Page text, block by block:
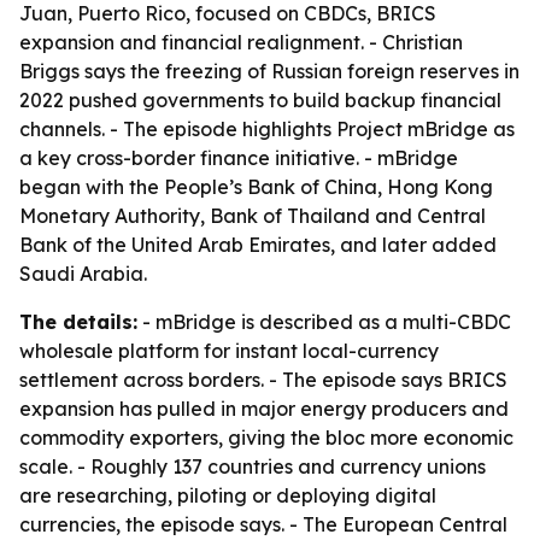
Juan, Puerto Rico, focused on CBDCs, BRICS
expansion and financial realignment. - Christian
Briggs says the freezing of Russian foreign reserves in
2022 pushed governments to build backup financial
channels. - The episode highlights Project mBridge as
a key cross-border finance initiative. - mBridge
began with the People’s Bank of China, Hong Kong
Monetary Authority, Bank of Thailand and Central
Bank of the United Arab Emirates, and later added
Saudi Arabia.
The details: - mBridge is described as a multi-CBDC
wholesale platform for instant local-currency
settlement across borders. - The episode says BRICS
expansion has pulled in major energy producers and
commodity exporters, giving the bloc more economic
scale. - Roughly 137 countries and currency unions
are researching, piloting or deploying digital
currencies, the episode says. - The European Central